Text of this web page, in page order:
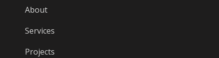
About
Services
Projects